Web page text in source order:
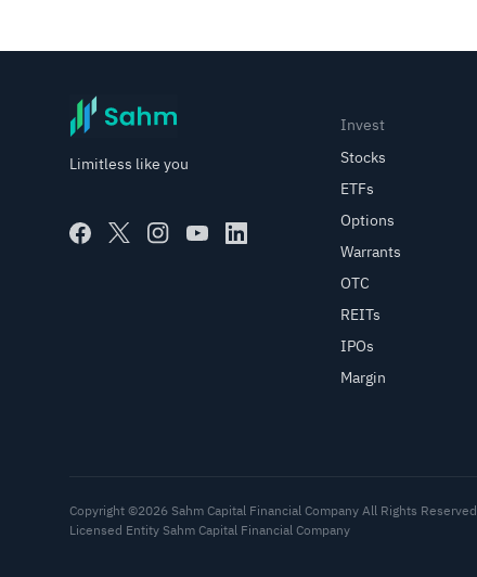
Limitless like you
Invest
Stocks
ETFs
Options
Warrants
OTC
REITs
IPOs
Margin
Copyright ©2026 Sahm Capital Financial Company All Rights Reserved
Licensed Entity Sahm Capital Financial Company